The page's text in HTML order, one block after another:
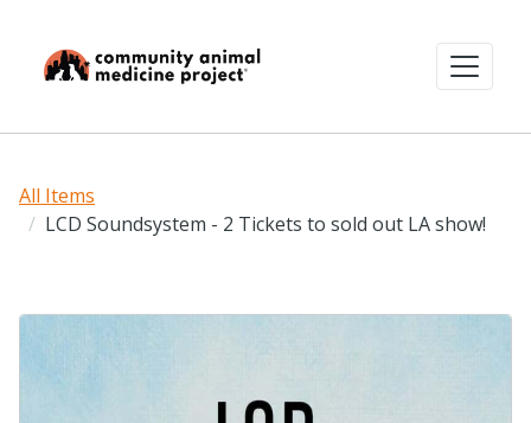
All Items
LCD Soundsystem - 2 Tickets to sold out LA show!